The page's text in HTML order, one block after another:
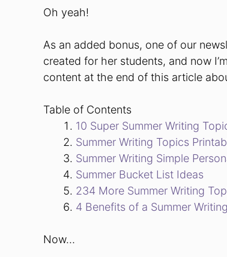
Oh yeah!
As an added bonus, one of our
created for her students, and now
content at the end of this article
Table of Contents
10 Super Summer Writing
Summer Writing Topics
Summer Writing Simple
Summer Bucket List Ideas
234 More Summer Writing
4 Benefits of a Summer
Now…